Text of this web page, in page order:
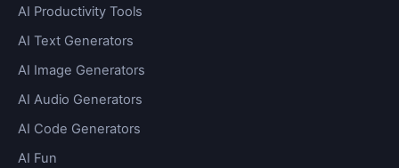
AI Productivity Tools
AI Text Generators
AI Image Generators
AI Audio Generators
AI Code Generators
AI Fun